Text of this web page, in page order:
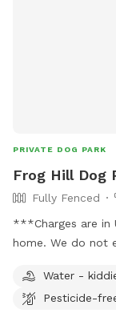
PRIVATE DOG PARK
Frog Hill Dog
Fully Fenced
***Charges are in USD*** The fenced
home. We do not enter
Please feel free
have! We have a small white bench in the yard, but please
Water -
Pesticide-